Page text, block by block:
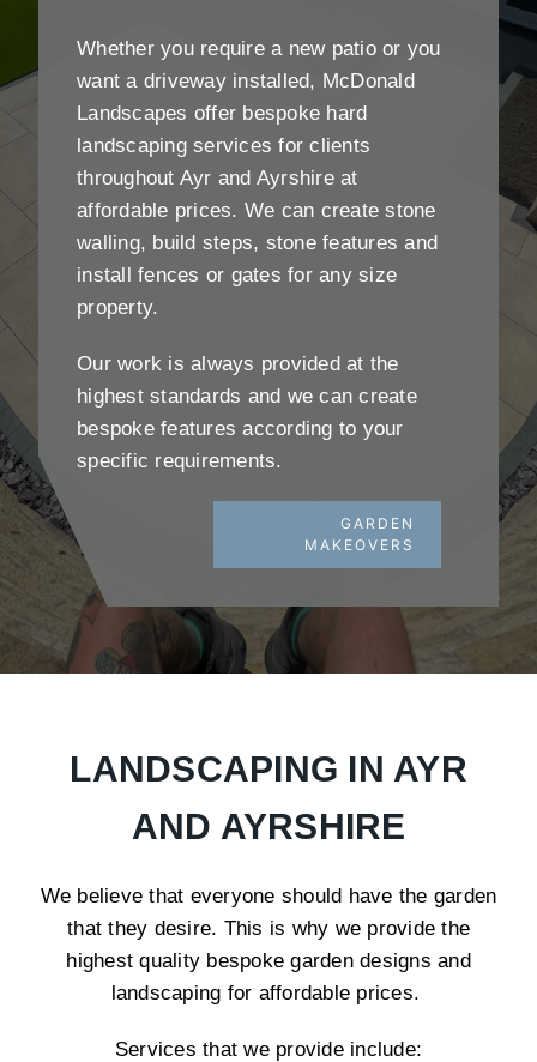
Whether you require a new patio or you
want a driveway installed, McDonald
Landscapes offer bespoke hard
landscaping services for clients
throughout Ayr and Ayrshire at
affordable prices. We can create stone
walling, build steps, stone features and
install fences or gates for any size
property.
Our work is always provided at the
highest standards and we can create
bespoke features according to your
specific requirements.
GARDEN
MAKEOVERS
LANDSCAPING IN AYR
AND AYRSHIRE
We believe that everyone should have the garden
that they desire. This is why we provide the
highest quality bespoke garden designs and
landscaping for affordable prices.
Services that we provide include: